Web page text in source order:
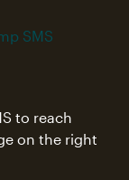
to reach
on the right